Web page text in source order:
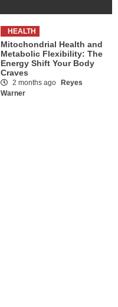
HEALTH
Mitochondrial Health and
Metabolic Flexibility: The
Energy Shift Your Body
Craves
2 months ago
Reyes
Warner